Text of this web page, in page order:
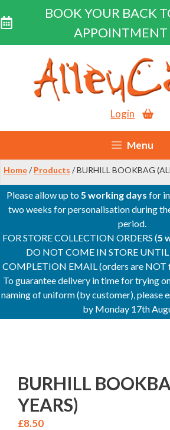
BOOK YOUR BACK
APPOINTMENT
content
Login
Menu
Home/ Products / BURHILL BOOKBAG
Please allow up to5 working days for
two weeks for personalisation during
period.
FOR STORE COLLECTION ORDERS (5
DO NOT COME IN STORE UNTIL
COMPLETION EMAIL (orders are
To guarantee delivery in time for trying
naming of uniform (by customer), please
by Monday 17th
BURHILL
YEARS)
£8.50